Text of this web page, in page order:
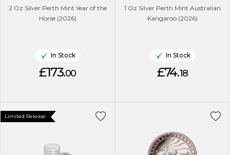
2 Oz Silver Perth Mint Year of the
Horse (2026)
In Stock
£173.00
1 Oz Silver Perth Mint Australian
Kangaroo (2026)
In Stock
£74.18
Limited Release